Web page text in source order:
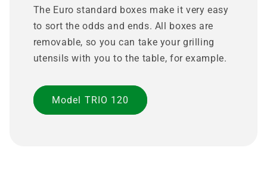
The Euro standard boxes make it very easy
to sort the odds and ends. All boxes are
removable, so you can take your grilling
utensils with you to the table, for example.
Model TRIO 120